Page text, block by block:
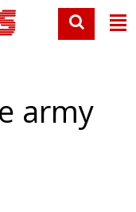
army